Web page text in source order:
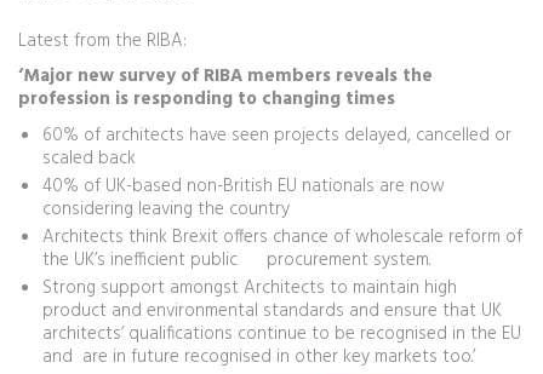
Latest from the RIBA:
‘Major new survey of RIBA members reveals the
profession is responding to changing times
60% of architects have seen projects delayed, cancelled or
scaled back
40% of UK-based non-British EU nationals are now
considering leaving the country
Architects think Brexit offers chance of wholescale reform of
the UK’s inefficient public procurement system.
Strong support amongst Architects to maintain high
product and environmental standards and ensure that UK
architects’ qualifications continue to be recognised in the EU
and are in future recognised in other key markets too.’